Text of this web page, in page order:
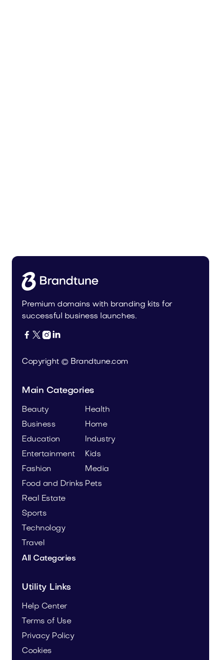
Premium domains with branding kits for
successful business launches.
   
Copyright © Brandtune.com
Main Categories
Beauty
Business
Education
Entertainment
Fashion
Food and Drinks
Health
Home
Industry
Kids
Media
Pets
Real Estate
Sports
Technology
Travel
All Categories
Utility Links
Help Center
Terms of Use
Privacy Policy
Cookies